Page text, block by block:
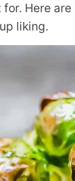
Here
liking.